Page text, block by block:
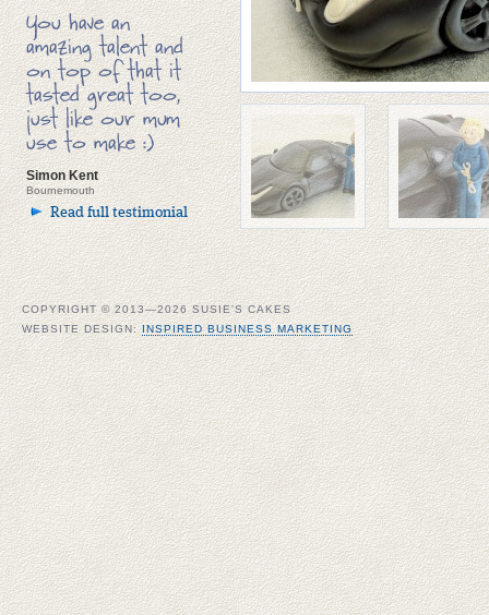
You have an
amazing talent and
on top of that it
tasted great too,
just like our mum
use to make :)
Simon Kent
Bournemouth
Read full testimonial
COPYRIGHT © 2013—2026 SUSIE'S CAKES
WEBSITE DESIGN:INSPIRED BUSINESS MARKETING